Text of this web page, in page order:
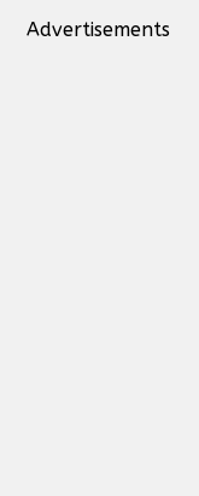
Advertisements